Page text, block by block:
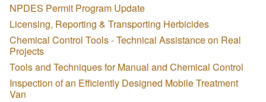
NPDES Permit Program Update
Licensing, Reporting & Transporting Herbicides
Chemical Control Tools - Technical Assistance on Real
Projects
Tools and Techniques for Manual and Chemical Control
Inspection of an Efficiently Designed Mobile Treatment
Van